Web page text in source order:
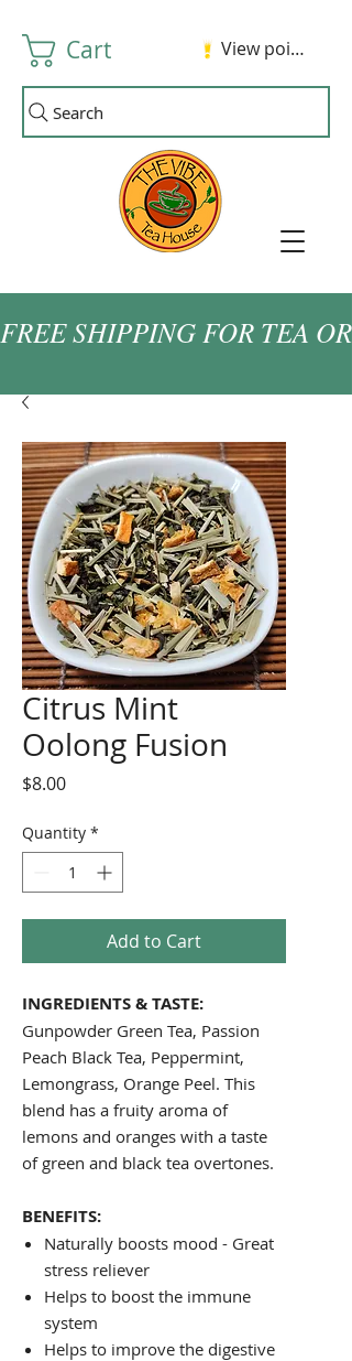
Cart View points
Search
FREE SHIPPING FOR TEA
Citrus Mint
Oolong Fusion
$8.00Price
Quantity *
Add to Cart
INGREDIENTS & TASTE:
Gunpowder Green Tea, Passion
Peach Black Tea, Peppermint,
Lemongrass, Orange Peel. This
blend has a fruity aroma of
lemons and oranges with a taste
of green and black tea overtones.
BENEFITS:
Naturally boosts mood - Great
stress reliever
Helps to boost the immune
system
Helps to improve the digestive